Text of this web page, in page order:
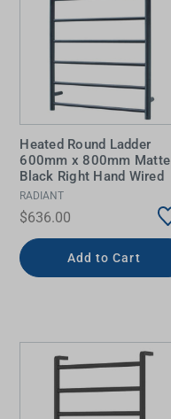
Heated Round Ladder
600mm x 800mm Matte
Black Right Hand Wired
RADIANT
$636.00
Add to Cart